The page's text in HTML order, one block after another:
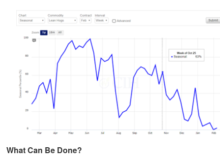
What Can Be Done?